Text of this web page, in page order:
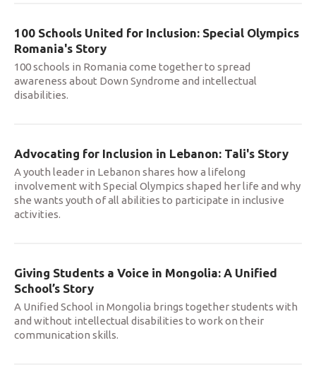
100 Schools United for Inclusion: Special Olympics
Romania's Story
100 schools in Romania come together to spread
awareness about Down Syndrome and intellectual
disabilities.
Advocating for Inclusion in Lebanon: Tali's Story
A youth leader in Lebanon shares how a lifelong
involvement with Special Olympics shaped her life and why
she wants youth of all abilities to participate in inclusive
activities.
Giving Students a Voice in Mongolia: A Unified
School’s Story
A Unified School in Mongolia brings together students with
and without intellectual disabilities to work on their
communication skills.